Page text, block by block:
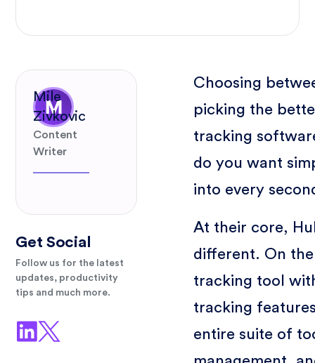
Mile
Zivkovic
Content
Writer
Get Social
Follow us for the latest
updates, productivity
tips and much more.
Choosing
picking the
tracking
do you want
into every
At their core,
different. On
tracking tool
tracking
entire suite of